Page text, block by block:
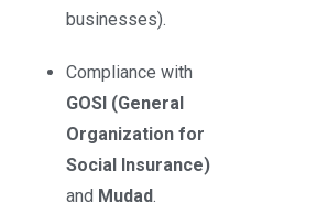
businesses).
Compliance with
GOSI (General
Organization for
Social Insurance)
and Mudad.